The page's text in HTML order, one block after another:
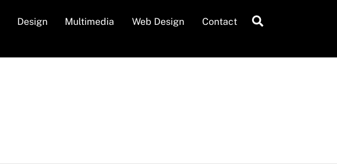
Design Multimedia Web Design Contact